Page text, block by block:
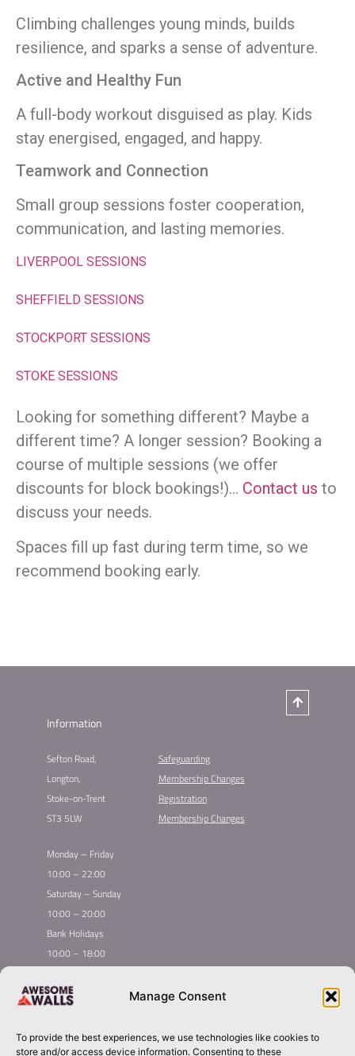
Manage Consent
To provide the best experiences, we use technologies like cookies to
store and/or access device information. Consenting to these
Climbing challenges young minds, builds
resilience, and sparks a sense of adventure.
Active and Healthy Fun
A full-body workout disguised as play. Kids
stay energised, engaged, and happy.
Teamwork and Connection
Small group sessions foster cooperation,
communication, and lasting memories.
LIVERPOOL SESSIONS
SHEFFIELD SESSIONS
STOCKPORT SESSIONS
STOKE SESSIONS
Looking for something different? Maybe a
different time? A longer session? Booking a
course of multiple sessions (we offer
discounts for block bookings!)… Contact us to
discuss your needs.
Spaces fill up fast during term time, so we
recommend booking early.
Information
Sefton Road,
Longton,
Stoke-on-Trent
ST3 5LW
Safeguarding
Membership Changes​
Registration​
Membership Changes​
Monday – Friday
10:00 – 22:00
Saturday – Sunday
10:00 – 20:00
Bank Holidays
10:00 – 18:00
Quick
Membership
About Awesome Walls